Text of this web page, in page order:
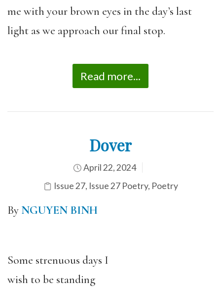
me with your brown eyes in the day’s last
light as we approach our final stop.
Read more...
Dover
April 22, 2024
Issue 27, Issue 27 Poetry, Poetry
ByNGUYEN BINH
Some strenuous days I
wish to be standing